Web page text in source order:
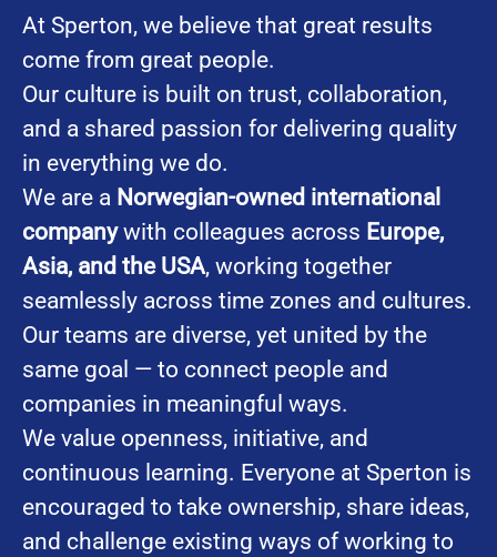
At Sperton, we believe that great results
come from great people.
Our culture is built on trust, collaboration,
and a shared passion for delivering quality
in everything we do.
We are a Norwegian-owned international
companywith colleagues across Europe,
Asia, and the USA, working together
seamlessly across time zones and cultures.
Our teams are diverse, yet united by the
same goal — to connect people and
companies in meaningful ways.
We value openness, initiative, and
continuous learning. Everyone at Sperton is
encouraged to take ownership, share ideas,
and challenge existing ways of working to